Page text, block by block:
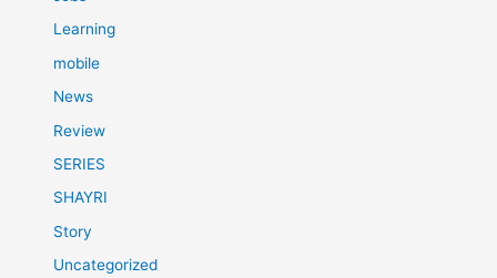
Learning
mobile
News
Review
SERIES
SHAYRI
Story
Uncategorized